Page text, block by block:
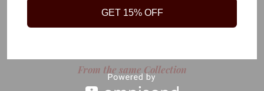
From the same Collection
GET 15% OFF